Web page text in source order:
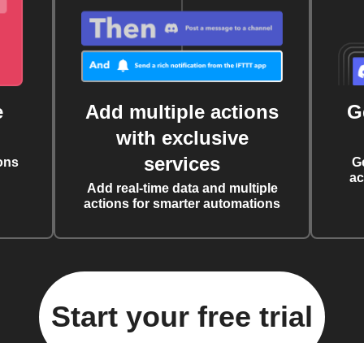
Add multiple actions
with exclusive
services
Add real-time data and multiple
actions for smarter automations
Start your free trial